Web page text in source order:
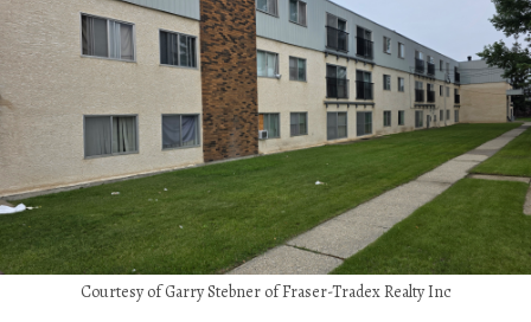
Courtesy of Garry Stebner of Fraser-Tradex Realty Inc